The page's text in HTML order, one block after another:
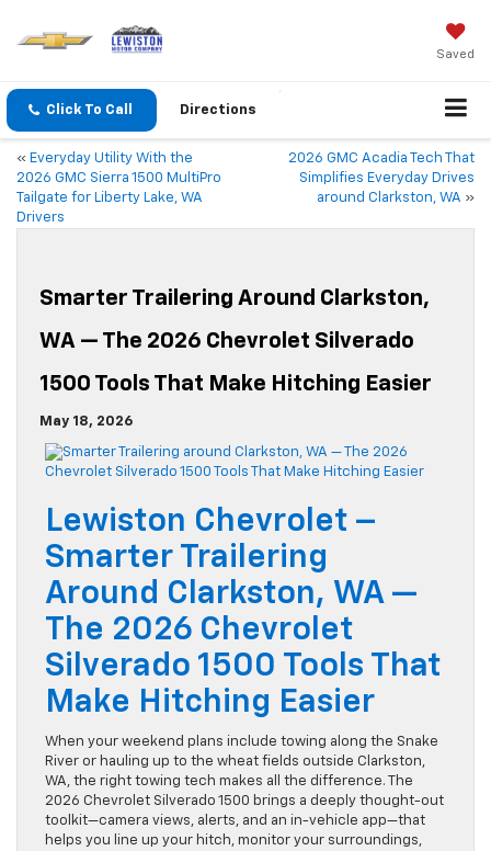
Saved
Click To Call Directions
« Everyday Utility With the
2026 GMC Sierra 1500 MultiPro
Tailgate for Liberty Lake, WA
Drivers
2026 GMC Acadia Tech That
Simplifies Everyday Drives
around Clarkston, WA »
Smarter Trailering Around Clarkston,
WA — The 2026 Chevrolet Silverado
1500 Tools That Make Hitching Easier
May 18, 2026
Lewiston Chevrolet –
Smarter Trailering
Around Clarkston, WA —
The 2026 Chevrolet
Silverado 1500 Tools That
Make Hitching Easier
When your weekend plans include towing along the Snake
River or hauling up to the wheat fields outside Clarkston,
WA, the right towing tech makes all the difference. The
2026 Chevrolet Silverado 1500 brings a deeply thought-out
toolkit—camera views, alerts, and an in-vehicle app—that
helps you line up your hitch, monitor your surroundings,